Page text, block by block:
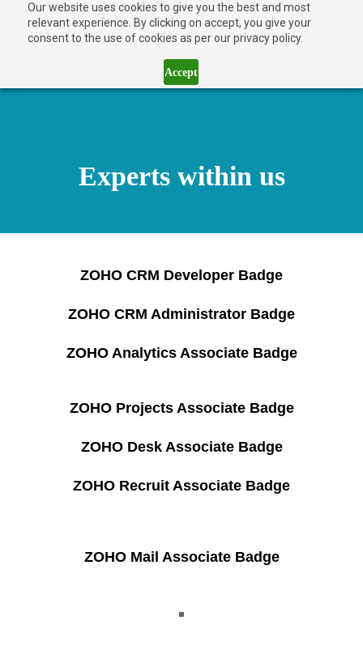
Our website uses cookies to give you the best and most
relevant experience. By clicking on accept, you give your
consent to the use of cookies as per our privacy policy.
Accept
Experts within us
ZOHO CRM Developer Badge
ZOHO CRM Administrator Badge
ZOHO Analytics Associate Badge
ZOHO Projects Associate Badge
ZOHO Desk Associate Badge
ZOHO Recruit Associate Badge
ZOHO Mail Associate Badge